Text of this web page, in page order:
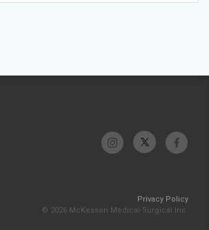
Privacy Policy
© 2026 McKesson Medical-Surgical Inc.